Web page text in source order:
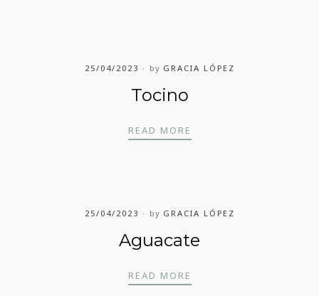
25/04/2023 by GRACIA LÓPEZ
Tocino
READ MORE
25/04/2023 by GRACIA LÓPEZ
Aguacate
READ MORE